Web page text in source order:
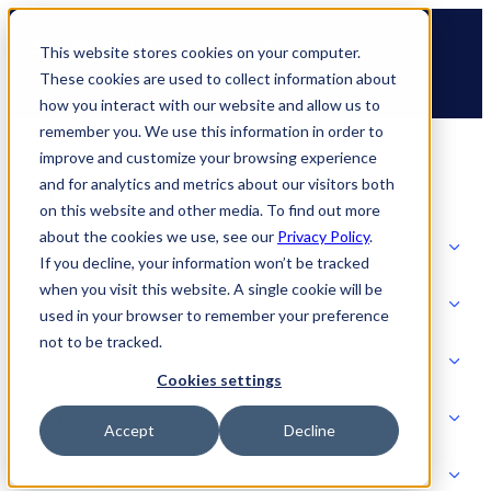
This website stores cookies on your computer.
These cookies are used to collect information about
how you interact with our website and allow us to
remember you. We use this information in order to
improve and customize your browsing experience
and for analytics and metrics about our visitors both
on this website and other media. To find out more
about the cookies we use, see our Privacy Policy.
If you decline, your information won’t be tracked
when you visit this website. A single cookie will be
used in your browser to remember your preference
not to be tracked.
Cookies settings
Accept Decline
Skip
content
🆕 How AppOmni secures Claude
Solutions
SOLUTIONS
Strategic Initiatives
PRODUCT
Partners